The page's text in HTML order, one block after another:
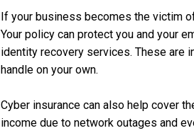
If your business becomes the victim
Your policy can protect you and your
identity recovery services. These are
handle on your own.
Cyber insurance can also help cover
income due to network outages and